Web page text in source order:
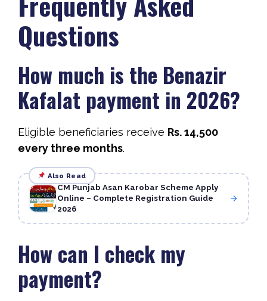
Questions
How much is the Benazir
Kafalat payment in 2026?
Eligible beneficiaries receive Rs. 14,500
every three months.
Also Read
CM Punjab Asan Karobar Scheme Apply
Online – Complete Registration Guide
2026
How can I check my
payment?